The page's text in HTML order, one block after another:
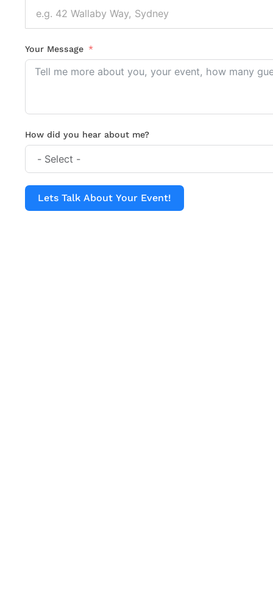
Your Message
How did you hear about me?
Lets Talk About Your Event!